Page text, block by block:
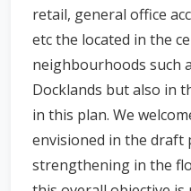
retail, general office
etc the located in the
neighbourhoods such
Docklands but also in
in this plan. We
envisioned in the draft
strengthening in the